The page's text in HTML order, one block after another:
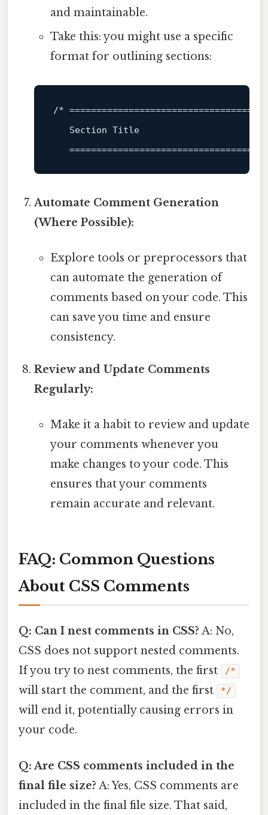
and maintainable.
Take this: you might use a specific
format for outlining sections:
/*
   Section Title
Automate Comment Generation
(Where Possible):
Explore tools or preprocessors that
can automate the generation of
comments based on your code. This
can save you time and ensure
consistency.
Review and Update Comments
Regularly:
Make it a habit to review and update
your comments whenever you
make changes to your code. This
ensures that your comments
remain accurate and relevant.
FAQ: Common Questions
About CSS Comments
Q: Can I nest comments in CSS? A: No,
CSS does not support nested comments.
If you try to nest comments, the first
/*
will start the comment, and the first */
will end it, potentially causing errors in
your code.
Q: Are CSS comments included in the
final file size? A: Yes, CSS comments are
included in the final file size. That said,